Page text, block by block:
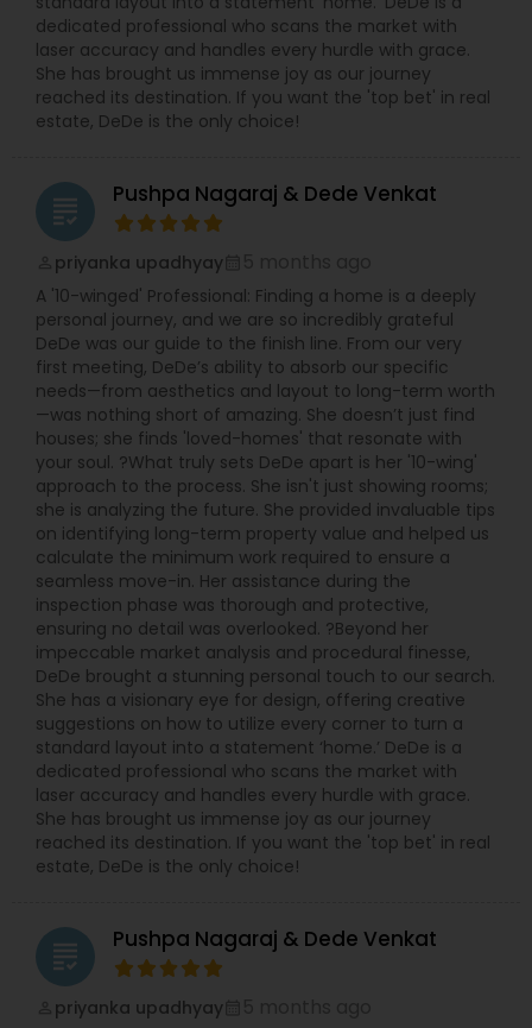
dedicated professional who scans the market with
laser accuracy and handles every hurdle with grace.
She has brought us immense joy as our journey
reached its destination. If you want the 'top bet' in real
estate, DeDe is the only choice!
grading Pushpa Nagaraj & Dede Venkat
priyanka upadhyay
A '10-winged' Professional: Finding a home is a deeply
personal journey, and we are so incredibly grateful
DeDe was our guide to the finish line. From our very
first meeting, DeDe’s ability to absorb our specific
needs—from aesthetics and layout to long-term worth
—was nothing short of amazing. She doesn’t just find
houses; she finds 'loved-homes' that resonate with
your soul. ?What truly sets DeDe apart is her '10-wing'
approach to the process. She isn't just showing rooms;
she is analyzing the future. She provided invaluable tips
on identifying long-term property value and helped us
calculate the minimum work required to ensure a
seamless move-in. Her assistance during the
inspection phase was thorough and protective,
ensuring no detail was overlooked. ?Beyond her
impeccable market analysis and procedural finesse,
DeDe brought a stunning personal touch to our search.
She has a visionary eye for design, offering creative
suggestions on how to utilize every corner to turn a
standard layout into a statement ‘home.’ DeDe is a
dedicated professional who scans the market with
laser accuracy and handles every hurdle with grace.
She has brought us immense joy as our journey
reached its destination. If you want the 'top bet' in real
estate, DeDe is the only choice!
grading Pushpa Nagaraj & Dede Venkat
priyanka upadhyay